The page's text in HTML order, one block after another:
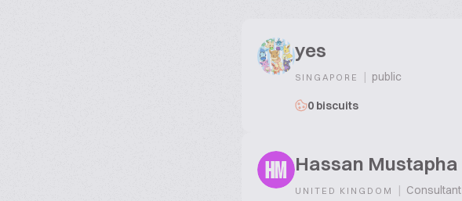
yes
SINGAPORE | public
0 biscuits
HM Hassan Mustapha
UNITED KINGDOM | Consultant